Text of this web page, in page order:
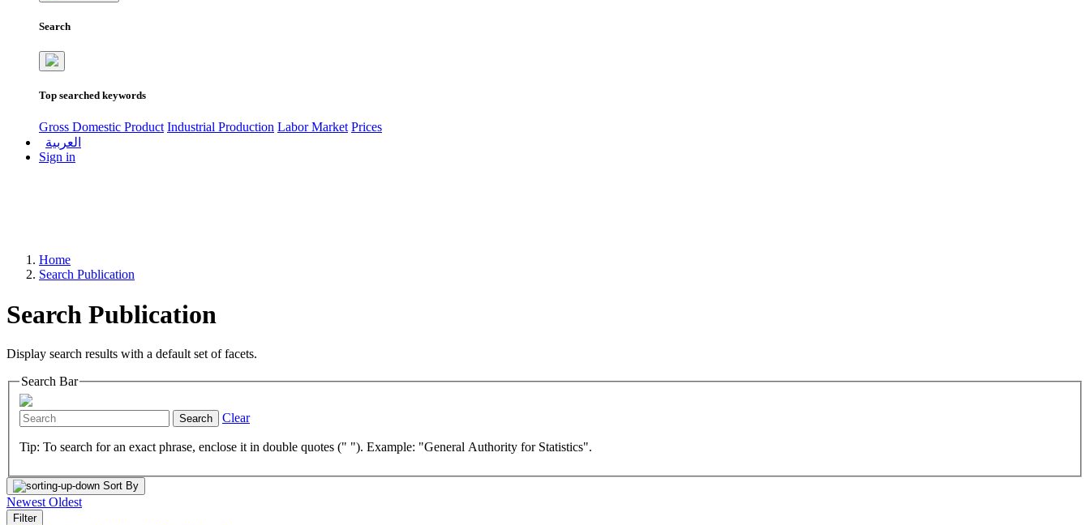
Search
Top searched keywords
Gross Domestic Product Industrial Production Labor Market Prices
العربية
Sign in
Home
Search Publication
Search Publication
Display search results with a default set of facets.
Search Bar
Search Clear
Tip: To search for an exact phrase, enclose it in double quotes (" "). Example: "General Authority for Statistics".
Sort By
Newest Oldest
Filter